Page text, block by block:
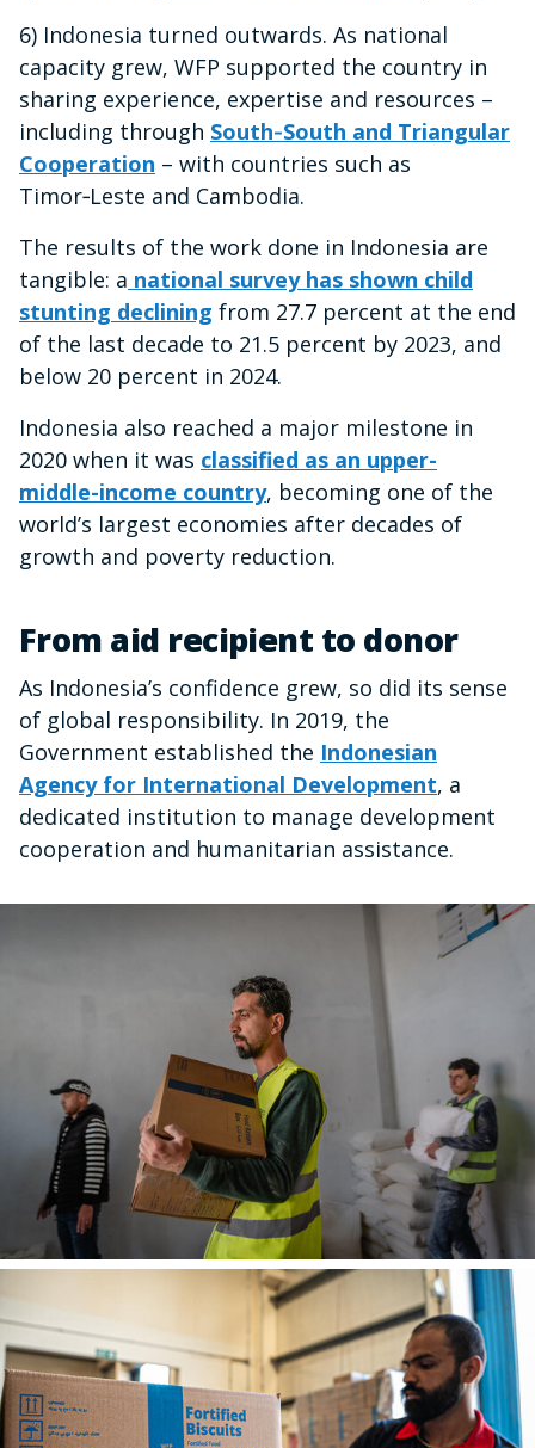
6) Indonesia turned outwards. As national
capacity grew, WFP supported the country in
sharing experience, expertise and resources –
including through South‑South and Triangular
Cooperation – with countries such as
Timor‑Leste and Cambodia.
The results of the work done in Indonesia are
tangible: a national survey has shown child
stunting declining from 27.7 percent at the end
of the last decade to 21.5 percent by 2023, and
below 20 percent in 2024.
Indonesia also reached a major milestone in
2020 when it was classified as an upper-
middle-income country, becoming one of the
world’s largest economies after decades of
growth and poverty reduction.
From aid recipient to donor
As Indonesia’s confidence grew, so did its sense
of global responsibility. In 2019, the
Government established the Indonesian
Agency for International Development, a
dedicated institution to manage development
cooperation and humanitarian assistance.